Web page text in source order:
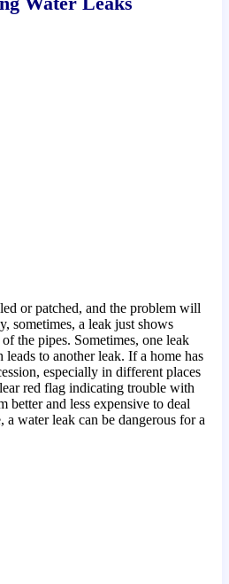
or patched, and the problem will
sometimes, a leak just shows
the pipes. Sometimes, one leak
to another leak. If a home has
especially in different places
red flag indicating trouble with
better and less expensive to deal
a water leak can be dangerous for a